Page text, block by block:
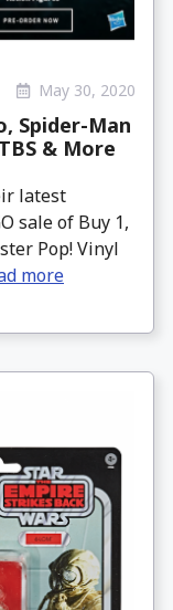
May 30, 2020
Spider-Man
& More
latest
sale of Buy 1,
Pop! Vinyl
more